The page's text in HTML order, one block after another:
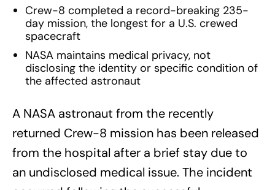
Crew-8 completed a record-breaking 235-
day mission, the longest for a U.S. crewed
spacecraft
NASA maintains medical privacy, not
disclosing the identity or specific condition of
the affected astronaut
A NASA astronaut from the recently
returned Crew-8 mission has been released
from the hospital after a brief stay due to
an undisclosed medical issue. The incident